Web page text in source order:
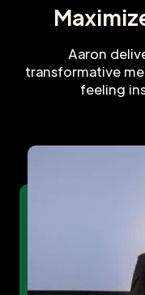
Aaron
transformative
feeling